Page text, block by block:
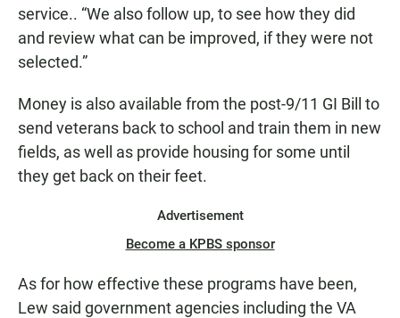
service.. “We also follow up, to see how they did
and review what can be improved, if they were not
selected.”
Money is also available from the post-9/11 GI Bill to
send veterans back to school and train them in new
fields, as well as provide housing for some until
they get back on their feet.
Advertisement
Become a KPBS sponsor
As for how effective these programs have been,
Lew said government agencies including the VA